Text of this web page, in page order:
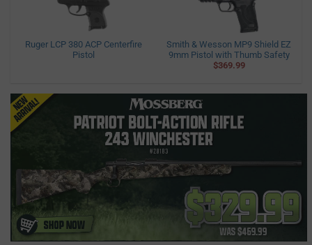
Ruger LCP 380 ACP Centerfire
Pistol
Smith & Wesson MP9 Shield EZ
9mm Pistol with Thumb Safety
$369.99